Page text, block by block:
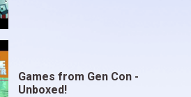
Games from Gen Con -
Unboxed!